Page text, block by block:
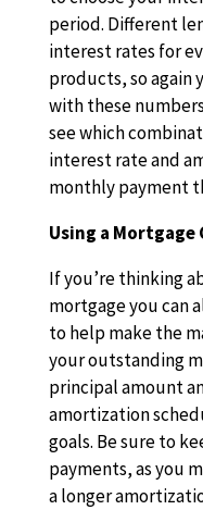
period. Different
interest rates for
products, so again
with these
see which
interest rate and
monthly payment
Using a
If you’re thinking
mortgage you can
to help make the
your outstanding
principal amount
amortization
goals. Be sure to
payments, as you
a longer